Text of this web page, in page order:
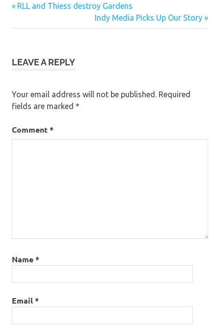
Post
navigation
Previous
RLL and Thiess destroy Gardens
Next
Post:
Indy Media Picks Up Our Story
LEAVE A REPLY
Your email address will not be published. Required
fields are marked *
Comment*
Name*
Email*